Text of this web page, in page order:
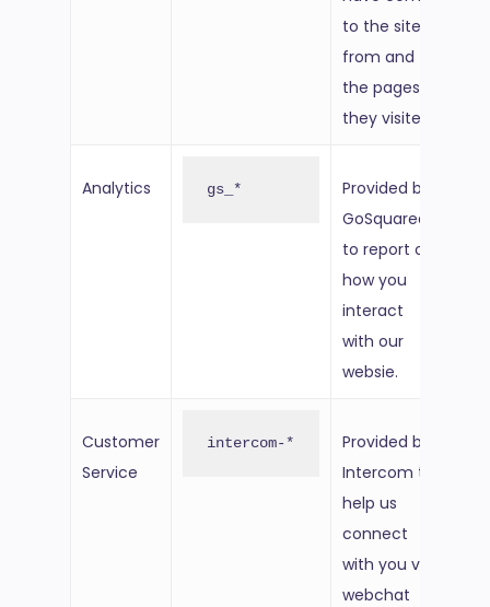
to the site
from and
the pages
they visited.
Analytics gs_*
Provided by
GoSquared
to report on
how you
interact
with our
websie.
Customer
Service
intercom-*
Provided by
Intercom to
help us
connect
with you via
webchat